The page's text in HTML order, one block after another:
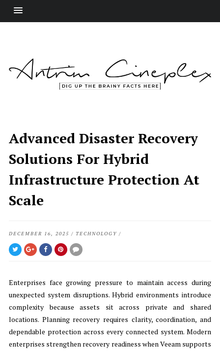
Advanced Disaster Recovery
Solutions For Hybrid
Infrastructure Protection At
Scale
DECEMBER 16, 2025 / TECHNOLOGY /
Enterprises face growing pressure to maintain access during
unexpected system disruptions. Hybrid environments introduce
complexity because assets sit across private and shared
locations. Planning recovery requires clarity, coordination, and
dependable protection across every connected system. Modern
enterprises strengthen recovery readiness when Veeam supports